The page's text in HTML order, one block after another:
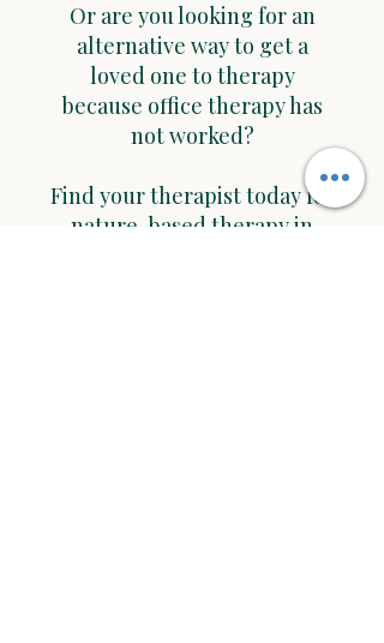
Or are you looking for an
alternative way to get a
loved one to therapy
because office therapy has
not worked?
Find your therapist today for
nature-based therapy in